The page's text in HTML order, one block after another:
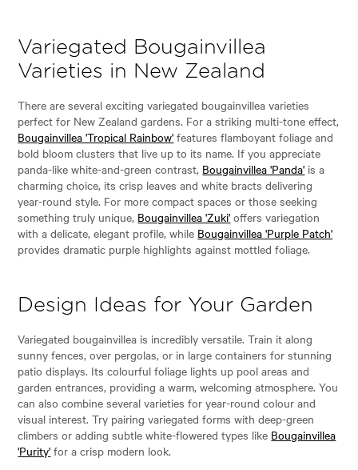
Variegated Bougainvillea
Varieties in New Zealand
There are several exciting variegated bougainvillea varieties
perfect for New Zealand gardens. For a striking multi-tone effect,
Bougainvillea 'Tropical Rainbow' features flamboyant foliage and
bold bloom clusters that live up to its name. If you appreciate
panda-like white-and-green contrast, Bougainvillea 'Panda' is a
charming choice, its crisp leaves and white bracts delivering
year-round style. For more compact spaces or those seeking
something truly unique, Bougainvillea 'Zuki' offers variegation
with a delicate, elegant profile, while Bougainvillea 'Purple Patch'
provides dramatic purple highlights against mottled foliage.
Design Ideas for Your Garden
Variegated bougainvillea is incredibly versatile. Train it along
sunny fences, over pergolas, or in large containers for stunning
patio displays. Its colourful foliage lights up pool areas and
garden entrances, providing a warm, welcoming atmosphere. You
can also combine several varieties for year-round colour and
visual interest. Try pairing variegated forms with deep-green
climbers or adding subtle white-flowered types like Bougainvillea
'Purity' for a crisp modern look.